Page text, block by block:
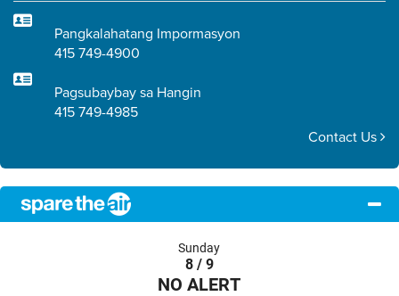
Pangkalahatang Impormasyon
415 749-4900
Pagsubaybay sa Hangin
415 749-4985
Contact Us
Sunday
8 / 9
NO ALERT